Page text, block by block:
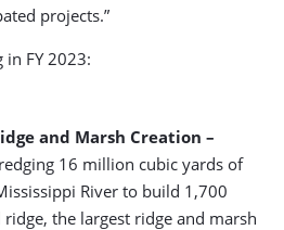
projects.”
FY 2023:
and Marsh Creation –
16 million cubic yards of
River to build 1,700
the largest ridge and marsh